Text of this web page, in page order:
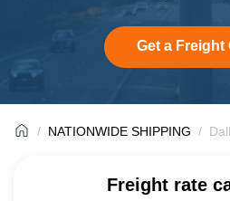
Get a Freight
NATIONWIDE SHIPPING
Freight rate